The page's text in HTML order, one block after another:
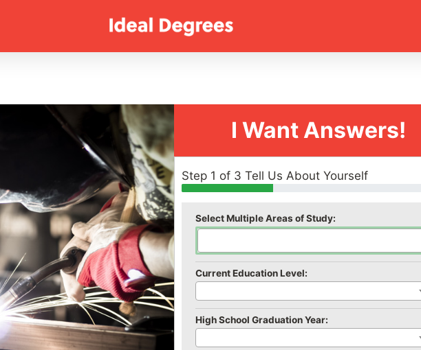
I Want Answers!
Step 1 of 3 Tell Us About Yourself
Select Multiple Areas of Study:
Current Education Level:
High School Graduation Year: